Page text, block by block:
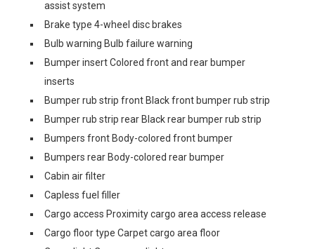
assist system
Brake type 4-wheel disc brakes
Bulb warning Bulb failure warning
Bumper insert Colored front and rear bumper
inserts
Bumper rub strip front Black front bumper rub strip
Bumper rub strip rear Black rear bumper rub strip
Bumpers front Body-colored front bumper
Bumpers rear Body-colored rear bumper
Cabin air filter
Capless fuel filler
Cargo access Proximity cargo area access release
Cargo floor type Carpet cargo area floor